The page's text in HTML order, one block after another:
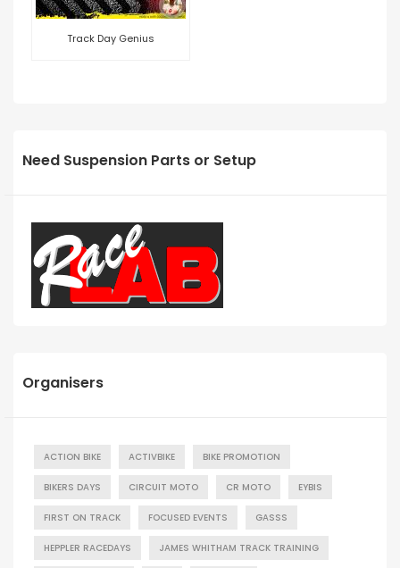
Track Day Genius
Need Suspension Parts or Setup
Organisers
ACTION BIKE ACTIVBIKE BIKE PROMOTION
BIKERS DAYS CIRCUIT MOTO CR MOTO EYBIS
FIRST ON TRACK FOCUSED EVENTS GASSS
HEPPLER RACEDAYS JAMES WHITHAM TRACK TRAINING